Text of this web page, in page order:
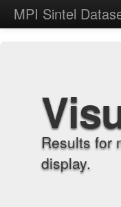
MPI Sintel
Results for
display.